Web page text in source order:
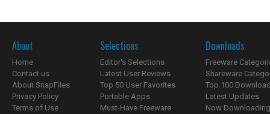
About
Home
Contact us
About SnapFiles
Privacy Policy
Terms of Use
Selections
Editor's Selections
Latest User Reviews
Top 50 User Favorites
Portable Apps
Must-Have Freeware
Downloads
Freeware
Shareware
Top 100
Latest Updates
Now